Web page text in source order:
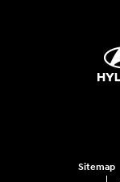
Sitemap